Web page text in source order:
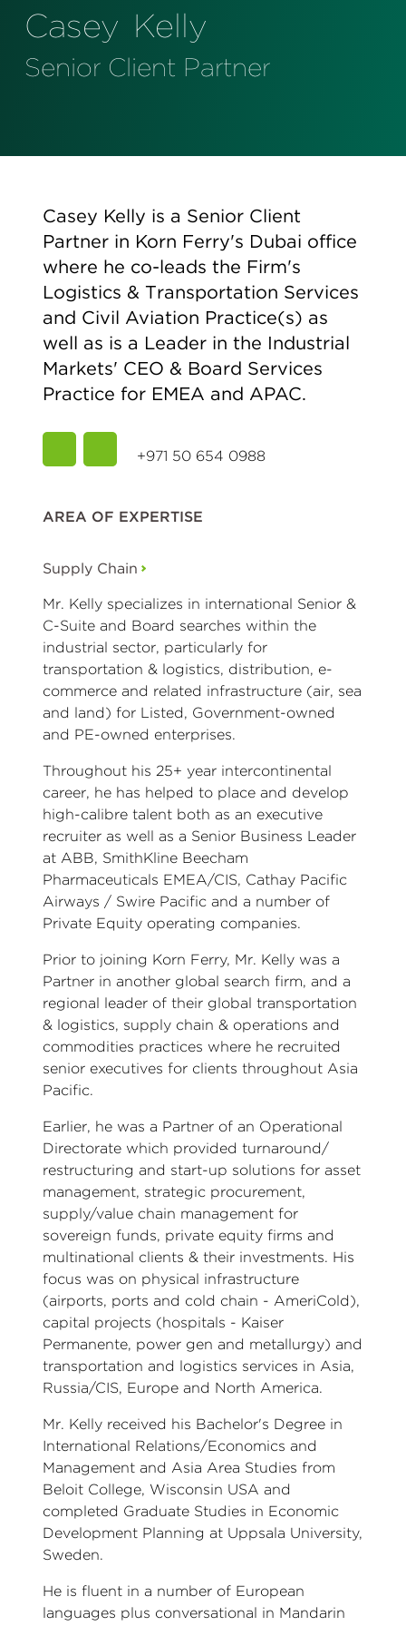
Events & Webinars
Korn Ferry Foundation
Casey Kelly
Senior Client Partner
Casey Kelly is a Senior Client
Partner in Korn Ferry's Dubai office
where he co-leads the Firm's
Logistics & Transportation Services
and Civil Aviation Practice(s) as
well as is a Leader in the Industrial
Markets' CEO & Board Services
Practice for EMEA and APAC.
+971 50 654 0988
AREA OF EXPERTISE
Supply Chain
Mr. Kelly specializes in international Senior &
C-Suite and Board searches within the
industrial sector, particularly for
transportation & logistics, distribution, e-
commerce and related infrastructure (air, sea
and land) for Listed, Government-owned
and PE-owned enterprises.
Throughout his 25+ year intercontinental
career, he has helped to place and develop
high-calibre talent both as an executive
recruiter as well as a Senior Business Leader
at ABB, SmithKline Beecham
Pharmaceuticals EMEA/CIS, Cathay Pacific
Airways / Swire Pacific and a number of
Private Equity operating companies.
Prior to joining Korn Ferry, Mr. Kelly was a
Partner in another global search firm, and a
regional leader of their global transportation
& logistics, supply chain & operations and
commodities practices where he recruited
senior executives for clients throughout Asia
Pacific.
Earlier, he was a Partner of an Operational
Directorate which provided turnaround/
restructuring and start-up solutions for asset
management, strategic procurement,
supply/value chain management for
sovereign funds, private equity firms and
multinational clients & their investments. His
focus was on physical infrastructure
(airports, ports and cold chain - AmeriCold),
capital projects (hospitals - Kaiser
Permanente, power gen and metallurgy) and
transportation and logistics services in Asia,
Russia/CIS, Europe and North America.
Mr. Kelly received his Bachelor's Degree in
International Relations/Economics and
Management and Asia Area Studies from
Beloit College, Wisconsin USA and
completed Graduate Studies in Economic
Development Planning at Uppsala University,
Sweden.
He is fluent in a number of European
languages plus conversational in Mandarin